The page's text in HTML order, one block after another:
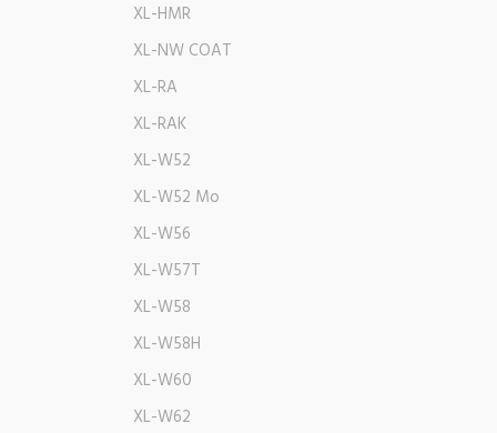
XL-HMR
XL-NW COAT
XL-RA
XL-RAK
XL-W52
XL-W52 Mo
XL-W56
XL-W57T
XL-W58
XL-W58H
XL-W60
XL-W62